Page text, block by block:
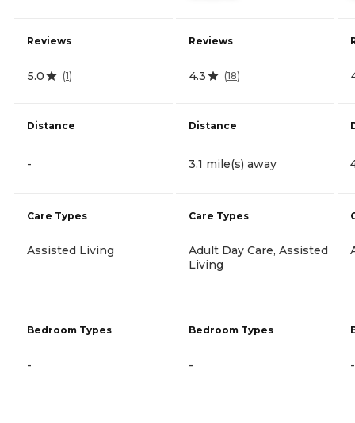
Reviews
5.0 (1)
Distance
-
Care Types
Assisted Living
Bedroom Types
-
Reviews
4.3 (18)
Distance
3.1 mile(s) away
Care Types
Adult Day Care, Assisted
Living
Bedroom Types
- -